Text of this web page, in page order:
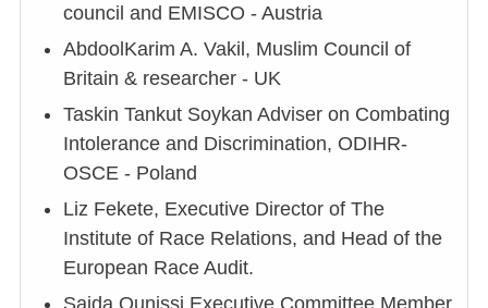
council and EMISCO - Austria
AbdoolKarim A. Vakil, Muslim Council of
Britain & researcher - UK
Taskin Tankut Soykan Adviser on Combating
Intolerance and Discrimination, ODIHR-
OSCE - Poland
Liz Fekete, Executive Director of The
Institute of Race Relations, and Head of the
European Race Audit.